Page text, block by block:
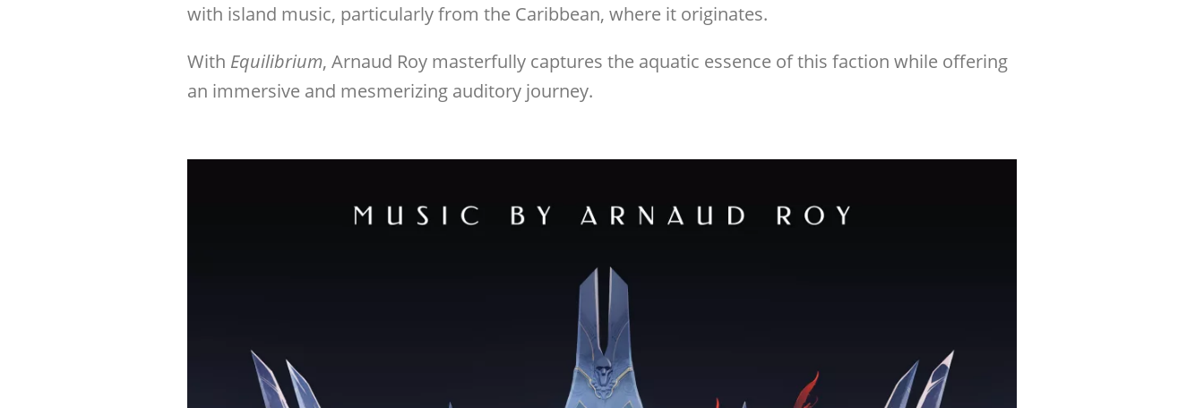
with island music, particularly from the Caribbean, where it originates.
With Equilibrium, Arnaud Roy masterfully captures the aquatic essence of this faction while offering
an immersive and mesmerizing auditory journey.